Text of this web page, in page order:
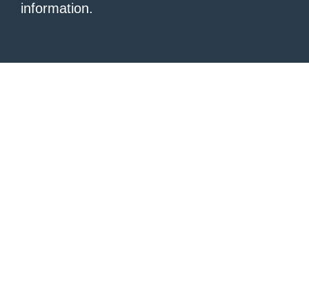
information.